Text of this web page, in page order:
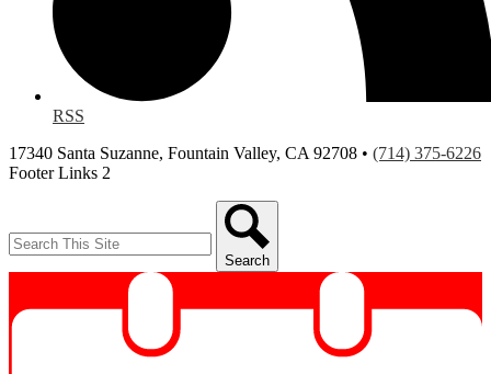
RSS
17340 Santa Suzanne, Fountain Valley, CA 92708 • (714) 375-6226
Footer Links 2
Search